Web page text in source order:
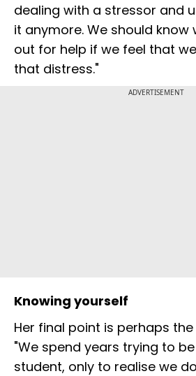
dealing with a stressor and
it anymore. We should know
out for help if we feel that
that distress."
ADVERTISEMENT
Knowing yourself
Her final point is perhaps
"We spend years trying to
student, only to realise we